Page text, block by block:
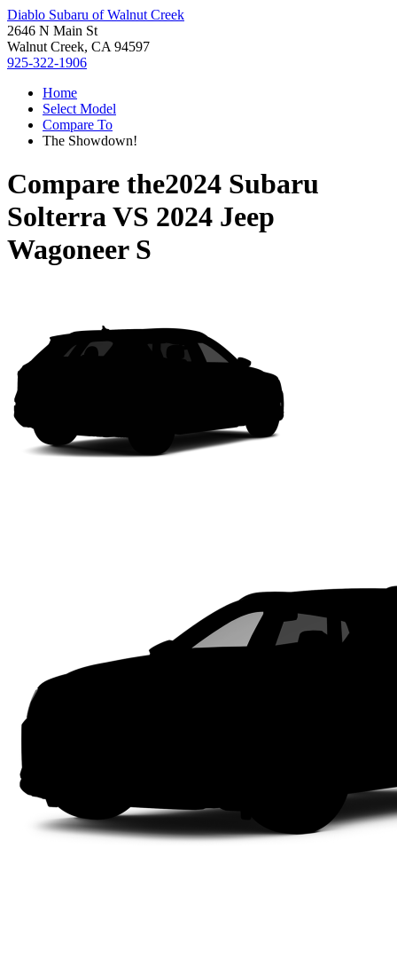
Diablo Subaru of Walnut Creek
2646 N Main St
Walnut Creek, CA 94597
925-322-1906
Home
Select Model
Compare To
The Showdown!
Compare the2024 Subaru
SolterraVS 2024 Jeep
Wagoneer S